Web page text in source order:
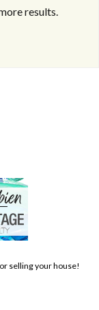
results.
selling your house!